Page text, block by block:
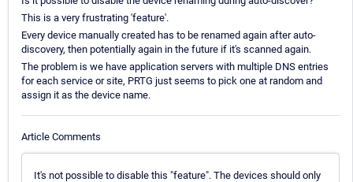
This is a very frustrating 'feature'.
Every device manually created has to be renamed again after auto-
discovery, then potentially again in the future if it's scanned again.
The problem is we have application servers with multiple DNS entries
for each service or site, PRTG just seems to pick one at random and
assign it as the device name.
Article Comments
It's not possible to disable this "feature". The devices should only